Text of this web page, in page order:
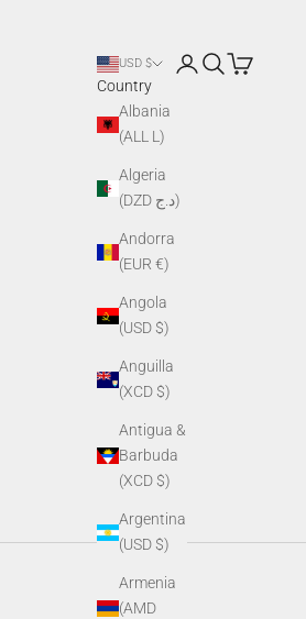
USD $
Country
Albania
(ALL L)
Algeria
(DZD د.ج)
Andorra
(EUR €)
Angola
(USD $)
Anguilla
(XCD $)
Antigua &
Barbuda
(XCD $)
Argentina
(USD $)
Armenia
(AMD
LoginSearch
Cart